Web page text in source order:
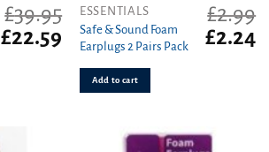
£39.95
Original
price
£22.59 Current
price
£22.59.
ESSENTIALS
Safe & Sound Foam
Earplugs 2 Pairs Pack
£2.99
Original
price
£2.24
Add to cart